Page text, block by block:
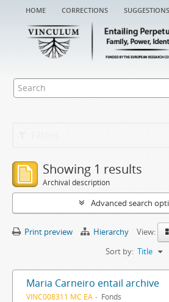
home corrections suggestions
Showing 1 results
Archival description
Advanced search
Print preview Hierarchy
View:
Sort by: Title
Maria Carneiro entail archive
VINC008311 MC EA Fonds